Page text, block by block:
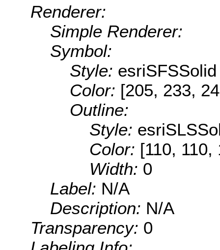
Renderer:
Simple Renderer:
Symbol:
Style: esriSFSSolid
Color: [205, 233,
Outline:
Style:
Color: [110, 110,
Width: 0
Label: N/A
Description: N/A
Transparency: 0